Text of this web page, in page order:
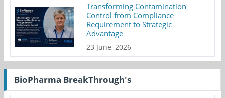
Transforming Contamination
Control from Compliance
Requirement to Strategic
Advantage
23 June, 2026
BioPharma BreakThrough's